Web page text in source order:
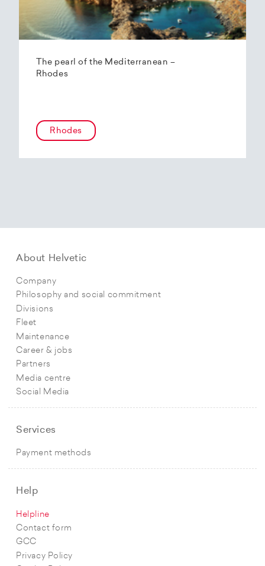
The pearl of the Mediterranean –
Rhodes
Rhodes
About Helvetic
Company
Philosophy and social commitment
Divisions
Fleet
Maintenance
Career & jobs
Partners
Media centre
Social Media
Services
Payment methods
Help
Helpline
Contact form
GCC
Privacy Policy